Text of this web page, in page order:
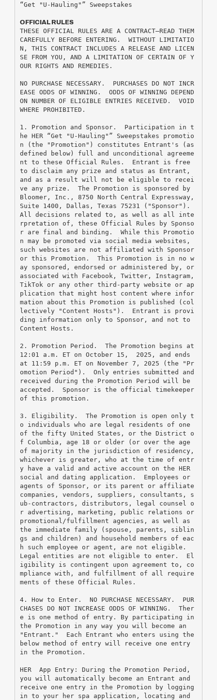
“Get "U-Hauling"” Sweepstakes
OFFICIAL RULES
THESE OFFICIAL RULES ARE A CONTRACT—READ THEM
CAREFULLY BEFORE ENTERING.  WITHOUT LIMITATIO
N, THIS CONTRACT INCLUDES A RELEASE AND LICEN
SE FROM YOU, AND A LIMITATION OF CERTAIN OF Y
OUR RIGHTS AND REMEDIES.
NO PURCHASE NECESSARY.  PURCHASES DO NOT INCR
EASE ODDS OF WINNING.  ODDS OF WINNING DEPEND
ON NUMBER OF ELIGIBLE ENTRIES RECEIVED.  VOID
WHERE PROHIBITED.
1. Promotion and Sponsor.  Participation in t
he HER “Get "U-Hauling"” Sweepstakes promotio
n (the "Promotion") constitutes Entrant's (as
defined below) full and unconditional agreeme
nt to these Official Rules.  Entrant is free
to disclaim any prize and status as Entrant,
and as a result will not be eligible to recei
ve any prize.  The Promotion is sponsored by
Bloomer, Inc., 8750 North Central Expressway,
Suite 1400, Dallas, Texas 75231 ("Sponsor").
All decisions related to, as well as all inte
rpretation of, these Official Rules by Sponso
r are final and binding.  While this Promotio
n may be promoted via social media websites,
such websites are not affiliated with Sponsor
or this Promotion.  This Promotion is in no w
ay sponsored, endorsed or administered by, or
associated with Facebook, Twitter, Instagram,
TikTok or any other third-party website or ap
plication that might host content where infor
mation about this Promotion is published (col
lectively "Content Hosts").  Entrant is provi
ding information only to Sponsor, and not to
Content Hosts.
2. Promotion Period.  The Promotion begins at
12:01 a.m. ET on October 15,  2025, and ends
at 11:59 p.m. ET on November 7, 2025 (the "Pr
omotion Period").  Only entries submitted and
received during the Promotion Period will be
accepted.  Sponsor is the official timekeeper
of this promotion.
3. Eligibility.  The Promotion is open only t
o individuals who are legal residents of one
of the fifty United States, or the District o
f Columbia, age 18 or older (or over the age
of majority in the jurisdiction of residency,
whichever is greater, who at the time of entr
y have a valid and active account on the HER
social and dating application.  Employees or
agents of Sponsor, or its parent or affiliate
companies, vendors, suppliers, consultants, s
ub-contractors, distributors, legal counsel o
r advertising, marketing, public relations or
promotional/fulfillment agencies, as well as
the immediate family (spouse, parents, siblin
gs and children) and household members of eac
h such employee or agent, are not eligible.
Legal entities are not eligible to enter.  El
igibility is contingent upon agreement to, co
mpliance with, and fulfillment of all require
ments of these Official Rules.
4. How to Enter.  NO PURCHASE NECESSARY.  PUR
CHASES DO NOT INCREASE ODDS OF WINNING.  Ther
e is one method of entry. By participating in
the Promotion in any way you will become an
"Entrant."  Each Entrant who enters using the
below method of entry will receive one entry
in the Promotion.
HER  App Entry: During the Promotion Period,
you will automatically become an Entrant and
receive one entry in the Promotion by logging
in to your her spa application, locating and